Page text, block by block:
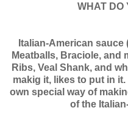
WHAT DO
Italian-American sauce
Meatballs, Braciole, and
Ribs, Veal Shank, and
makig it, likes to put in
own special way of
of the